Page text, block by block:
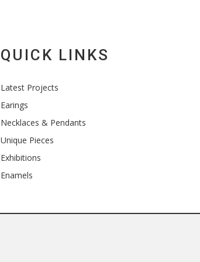
QUICK LINKS
Latest Projects
Earings
Necklaces & Pendants
Unique Pieces
Exhibitions
Enamels